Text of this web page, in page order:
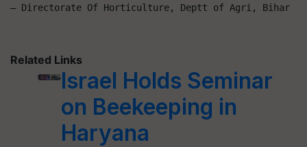
— Directorate Of Horticulture, Deptt of Agri, Bihar
Related Links
Israel Holds Seminar
on Beekeeping in
Haryana